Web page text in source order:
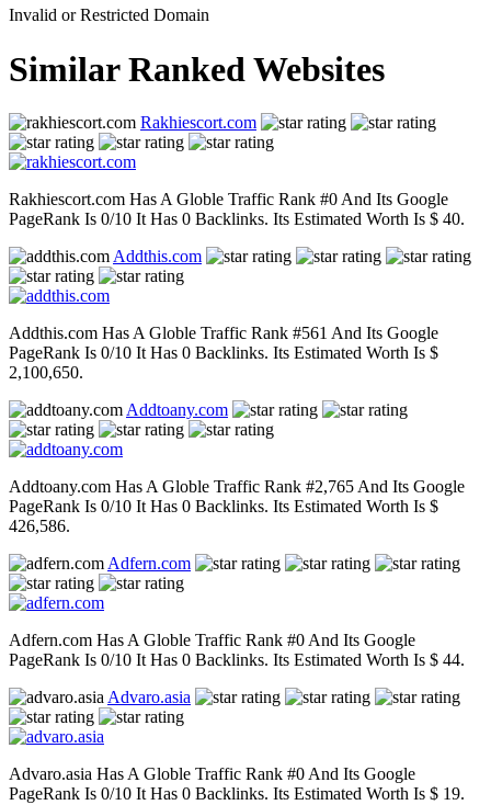
Invalid or Restricted Domain
Similar Ranked Websites
Rakhiescort.com
Rakhiescort.com Has A Globle Traffic Rank #0 And Its Google
PageRank Is 0/10 It Has 0 Backlinks. Its Estimated Worth Is $ 40.
Addthis.com
Addthis.com Has A Globle Traffic Rank #561 And Its Google
PageRank Is 0/10 It Has 0 Backlinks. Its Estimated Worth Is $
2,100,650.
Addtoany.com
Addtoany.com Has A Globle Traffic Rank #2,765 And Its Google
PageRank Is 0/10 It Has 0 Backlinks. Its Estimated Worth Is $
426,586.
Adfern.com
Adfern.com Has A Globle Traffic Rank #0 And Its Google
PageRank Is 0/10 It Has 0 Backlinks. Its Estimated Worth Is $ 44.
Advaro.asia
Advaro.asia Has A Globle Traffic Rank #0 And Its Google
PageRank Is 0/10 It Has 0 Backlinks. Its Estimated Worth Is $ 19.